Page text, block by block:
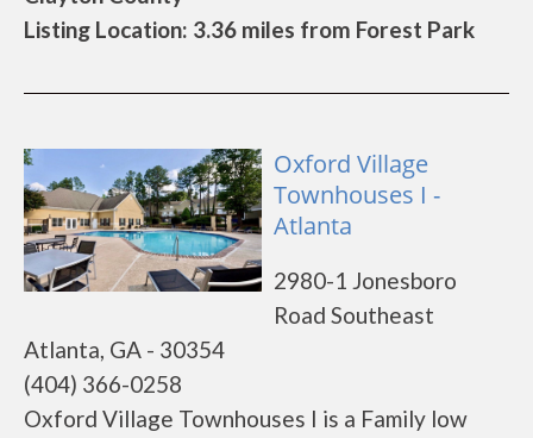
Listing Location: 3.36 miles from Forest Park
Oxford Village
Townhouses I -
Atlanta
2980-1 Jonesboro
Road Southeast
Atlanta, GA - 30354
(404) 366-0258
Oxford Village Townhouses I is a Family low